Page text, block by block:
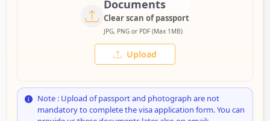
Documents
Clear scan of passport
JPG, PNG or PDF (Max 1MB)
Upload
Note : Upload of passport and photograph are not
mandatory to complete the visa application form. You can